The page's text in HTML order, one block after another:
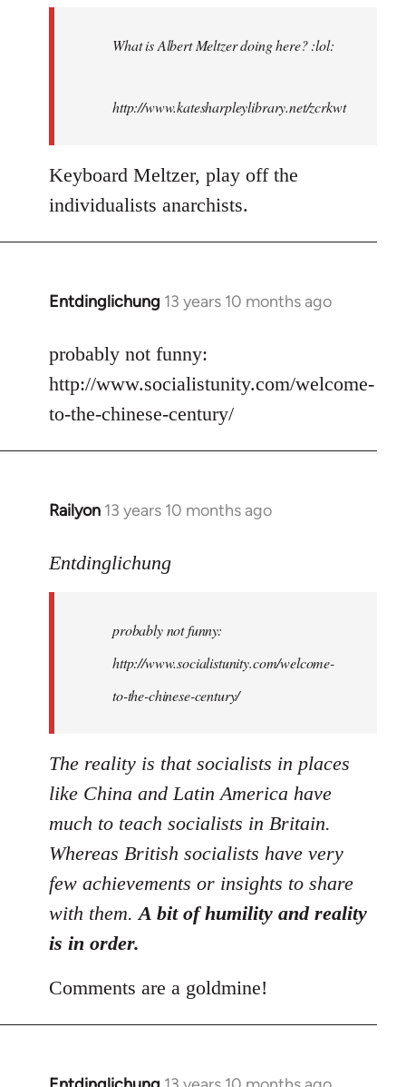
libcom.orgWhat is Albert Meltzer doing here? :lol:
http://www.katesharpleylibrary.net/zcrkwt
Keyboard Meltzer, play off the
individualists anarchists.
Entdinglichung 13 years 10 months ago
In
to
Welcome
libcom.org
probably not funny:
http://www.socialistunity.com/welcome-
to-the-chinese-century/
Railyon 13 years 10 months ago
In
to
libcom.org
Entdinglichung
probably not funny:
http://www.socialistunity.com/welcome-
to-the-chinese-century/
The reality is that socialists in places
like China and Latin America have
much to teach socialists in Britain.
Whereas British socialists have very
few achievements or insights to share
with them.A bit of humility and reality
is in order.
Comments are a goldmine!